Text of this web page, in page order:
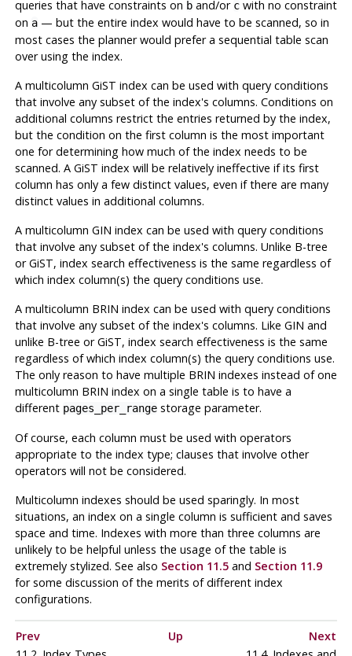
queries that have constraints on band/or cwith no constraint
on a— but the entire index would have to be scanned, so in
most cases the planner would prefer a sequential table scan
over using the index.
A multicolumn GiST index can be used with query conditions
that involve any subset of the index's columns. Conditions on
additional columns restrict the entries returned by the index,
but the condition on the first column is the most important
one for determining how much of the index needs to be
scanned. A GiST index will be relatively ineffective if its first
column has only a few distinct values, even if there are many
distinct values in additional columns.
A multicolumn GIN index can be used with query conditions
that involve any subset of the index's columns. Unlike B-tree
or GiST, index search effectiveness is the same regardless of
which index column(s) the query conditions use.
A multicolumn BRIN index can be used with query conditions
that involve any subset of the index's columns. Like GIN and
unlike B-tree or GiST, index search effectiveness is the same
regardless of which index column(s) the query conditions use.
The only reason to have multiple BRIN indexes instead of one
multicolumn BRIN index on a single table is to have a
different pages_per_rangestorage parameter.
Of course, each column must be used with operators
appropriate to the index type; clauses that involve other
operators will not be considered.
Multicolumn indexes should be used sparingly. In most
situations, an index on a single column is sufficient and saves
space and time. Indexes with more than three columns are
unlikely to be helpful unless the usage of the table is
extremely stylized. See also Section 11.5and Section 11.9
for some discussion of the merits of different index
configurations.
Prev Up
Next